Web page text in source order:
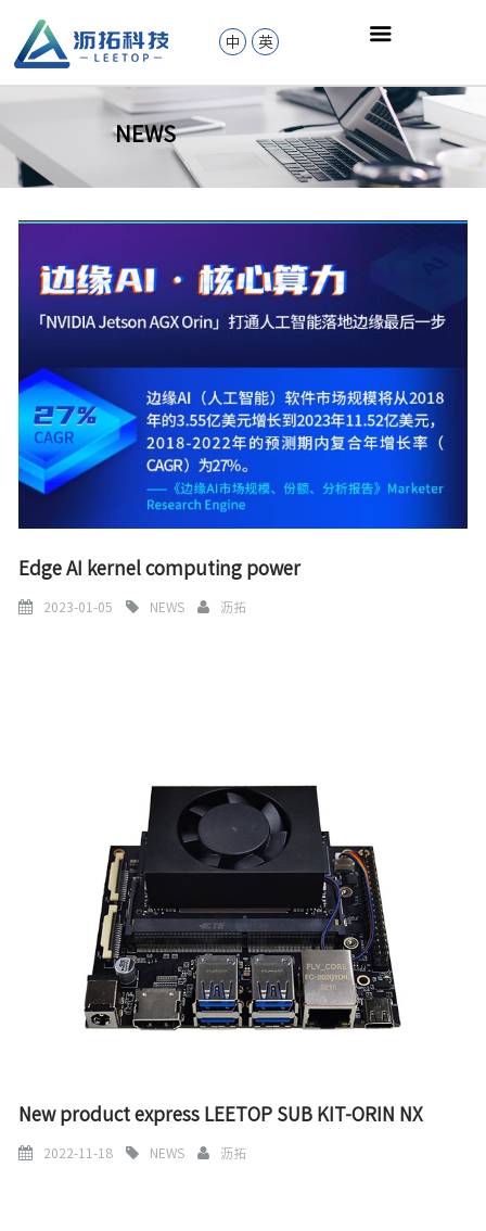
中 英
NEWS
Edge AI kernel computing power
2023-01-05 NEWS 沥拓
New product express LEETOP SUB KIT-ORIN NX
2022-11-18 NEWS 沥拓